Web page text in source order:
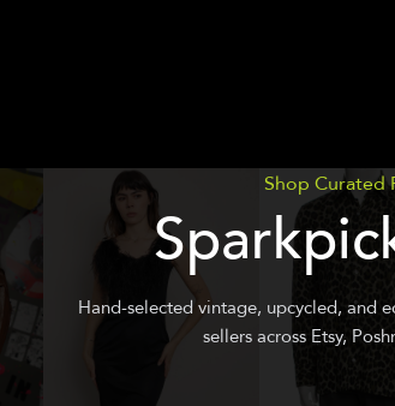
Shop Curated
Hand-selected vintage, upcycled, and
sellers across Etsy,